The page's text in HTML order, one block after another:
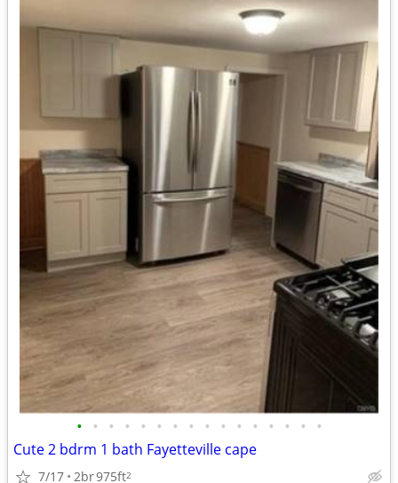
• • • • • • • • • • • • • • • •
Cute 2 bdrm 1 bath Fayetteville cape
7/17 2br975ft2